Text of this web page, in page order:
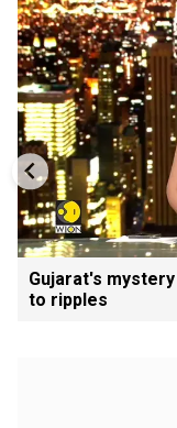
Gujarat's
to ripples